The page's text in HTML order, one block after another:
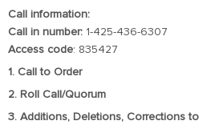
Call information:
Call in number: 1-425-436-6307
Access code: 835427
1. Call to Order
2. Roll Call/Quorum
3. Additions, Deletions, Corrections